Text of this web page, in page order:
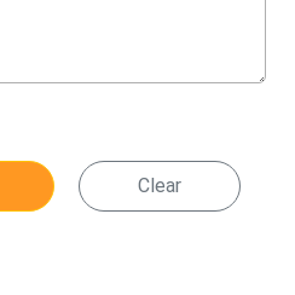
Clear